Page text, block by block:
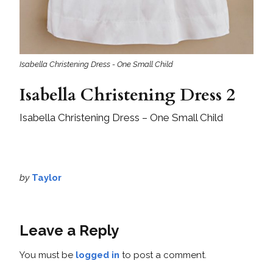
Isabella Christening Dress - One Small Child
Isabella Christening Dress 2
Isabella Christening Dress – One Small Child
by Taylor
Leave a Reply
You must be logged in to post a comment.